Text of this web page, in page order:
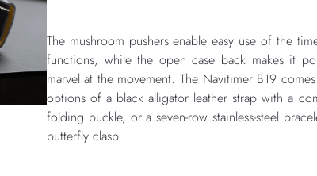
The mushroom pushers enable easy use of the
functions, while the open case back makes it
marvel at the movement. The Navitimer B19
options of a black alligator leather strap with a
folding buckle, or a seven-row stainless-steel
butterfly clasp.